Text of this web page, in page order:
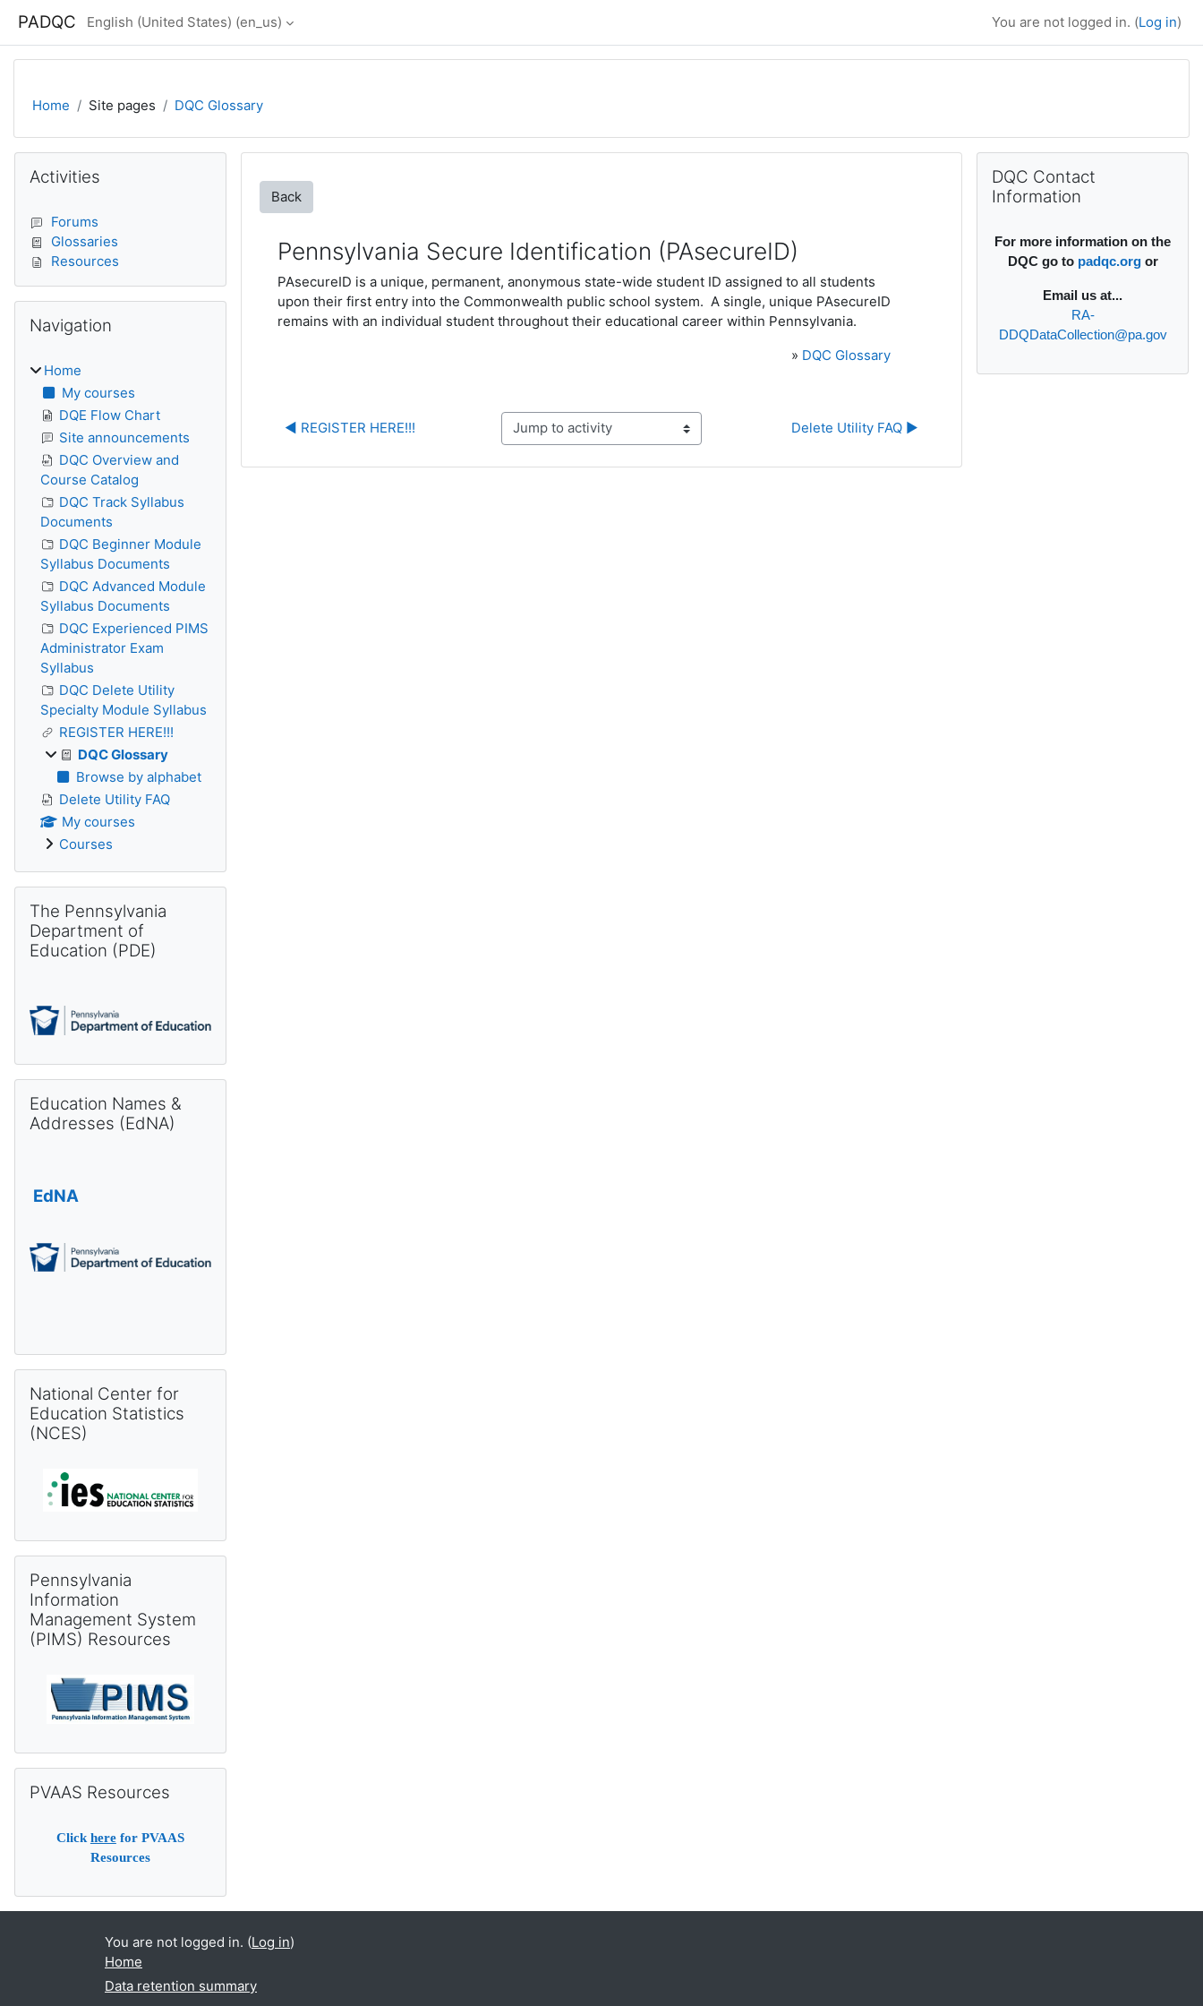
PADQC English (United States) ‎(en_us)‎ You are not logged in. (Log in)
Home Site pages DQC Glossary
Back
Pennsylvania Secure Identification (PAsecureID)
PAsecureID is a unique, permanent, anonymous state-wide student ID assigned to all students
upon their first entry into the Commonwealth public school system. A single, unique PAsecureID
remains with an individual student throughout their educational career within Pennsylvania.
» DQC Glossary
◀︎ REGISTER HERE!!! Jump to activity Delete Utility FAQ ▶︎
Blocks
Activities
Forums
Glossaries
Resources
Navigation
Home
My courses
DQE Flow Chart
Site announcements
DQC Overview and
Course Catalog
DQC Track Syllabus
Documents
DQC Beginner Module
Syllabus Documents
DQC Advanced Module
Syllabus Documents
DQC Experienced PIMS
Administrator Exam
Syllabus
DQC Delete Utility
Specialty Module Syllabus
REGISTER HERE!!!
DQC Glossary
Browse by alphabet
Delete Utility FAQ
My courses
Courses
The Pennsylvania
Department of
Education (PDE)
Education Names &
Addresses (EdNA)
EdNA
National Center for
Education Statistics
(NCES)
Pennsylvania
Information
Management System
(PIMS) Resources
PVAAS Resources
Click herefor PVAAS
Resources
Supplementary
DQC Contact
Information
For more information on the
DQC go to padqc.orgor
Email us at...
RA-
DDQDataCollection@pa.gov
You are not logged in. (Log in)
Home
Data retention summary